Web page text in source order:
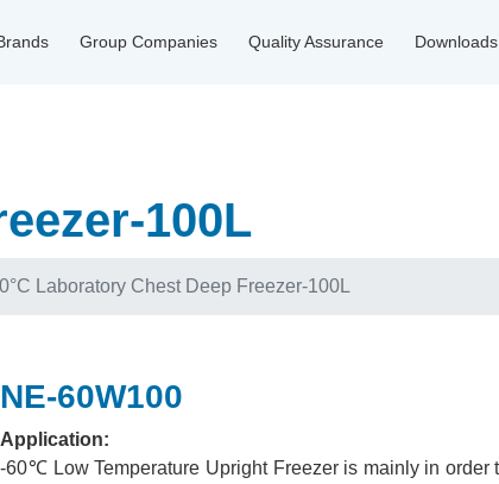
Group Companies Quality Assurance Downloads
100L
Laboratory Chest Deep Freezer-100L
NE-60W100
Application:
-60℃ Low Temperature Upright Freezer is mainly in order